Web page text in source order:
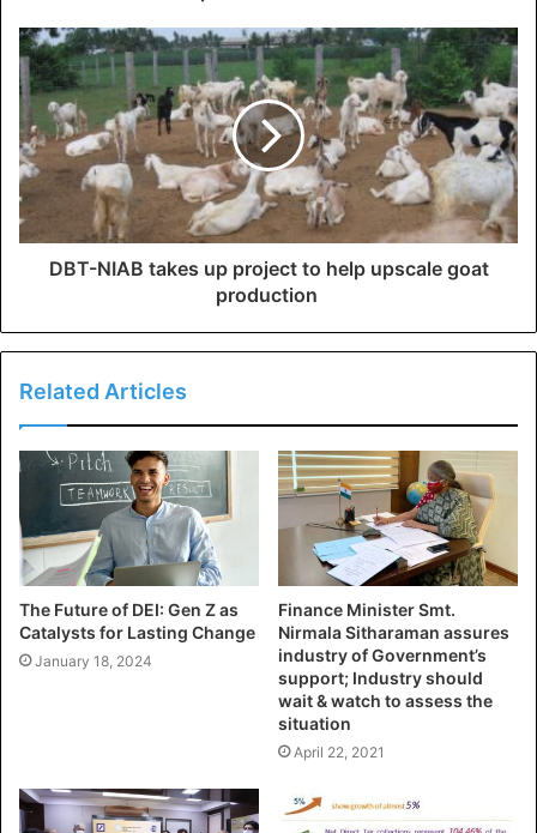
DBT-NIAB takes up project to help upscale goat
production
Related Articles
The Future of DEI: Gen Z as
Catalysts for Lasting Change
January 18, 2024
Finance Minister Smt.
Nirmala Sitharaman assures
industry of Government’s
support; Industry should
wait & watch to assess the
situation
April 22, 2021